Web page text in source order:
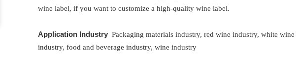
wine label, if you want to customize a high-quality wine label.
Application Industry Packaging materials industry, red wine industry, white wine
industry, food and beverage industry, wine industry